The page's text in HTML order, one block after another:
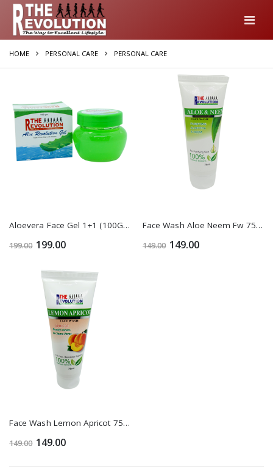
HOME PERSONAL CARE PERSONAL CARE
Aloevera Face Gel 1+1 (100Gm)
199.00 199.00
Face Wash Aloe Neem Fw 75 Ml 1+1
149.00 149.00
Face Wash Lemon Apricot 75 Ml 1+1
149.00 149.00